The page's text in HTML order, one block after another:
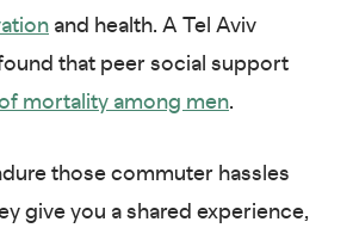
and health. A Tel Aviv
that peer social support
mortality among men.
those commuter hassles
give you a shared experience,